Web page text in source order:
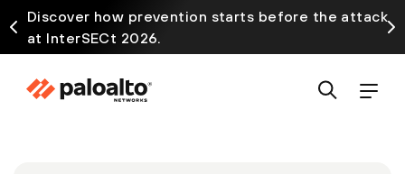
Discover how prevention starts before the attack
at InterSECt 2026.